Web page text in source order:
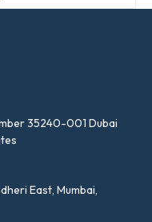
35240-001 Dubai
East, Mumbai,